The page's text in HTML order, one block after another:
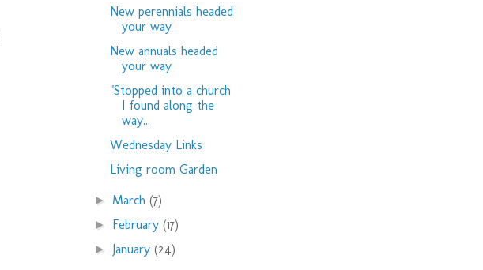
New perennials headed
your way
New annuals headed
your way
"Stopped into a church
I found along the
way...
Wednesday Links
Living room Garden
► March(7)
► February(17)
► January(24)